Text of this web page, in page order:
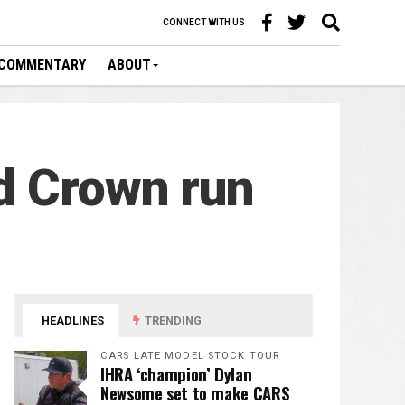
CONNECT WITH US
ABOUT
Crown run
HEADLINES TRENDING
CARS LATE MODEL STOCK TOUR
IHRA ‘champion’ Dylan
Newsome set to make CARS